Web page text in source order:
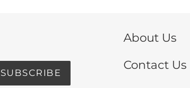
SUBSCRIBE
About Us
Contact Us